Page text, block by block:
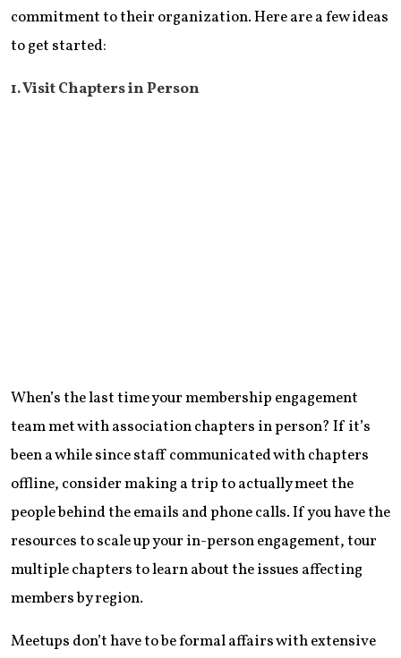
commitment to their organization. Here are a few ideas
to get started:
1. Visit Chapters in Person
When’s the last time your membership engagement
team met with association chapters in person? If it’s
been a while since staff communicated with chapters
offline, consider making a trip to actually meet the
people behind the emails and phone calls. If you have the
resources to scale up your in-person engagement, tour
multiple chapters to learn about the issues affecting
members by region.
Meetups don’t have to be formal affairs with extensive